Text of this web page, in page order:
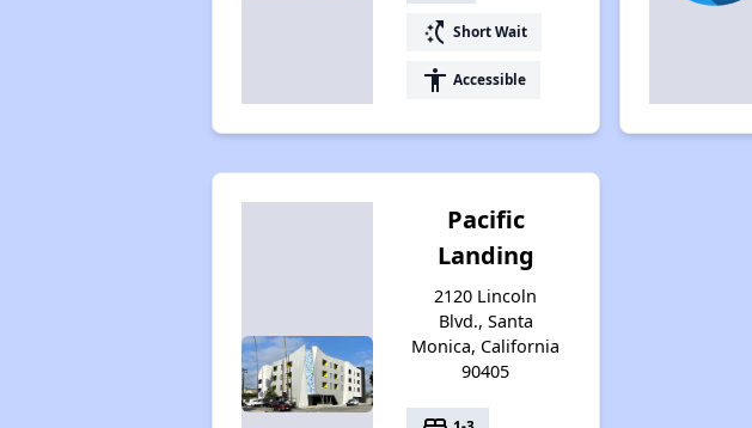
switch_access_shortcut Short Wait
accessibility Accessible
Pacific
Landing
2120 Lincoln
Blvd., Santa
Monica, California
90405